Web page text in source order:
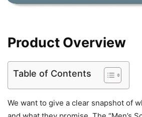
Product Overview
Table of Contents
We want to give a clear snapshot of